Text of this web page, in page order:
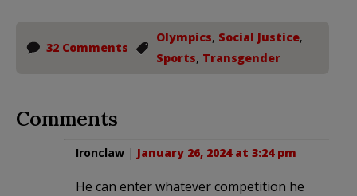
32 Comments
Olympics, Social Justice,
Sports, Transgender
Comments
Ironclaw | January 26, 2024 at 3:24 pm
He can enter whatever competition he